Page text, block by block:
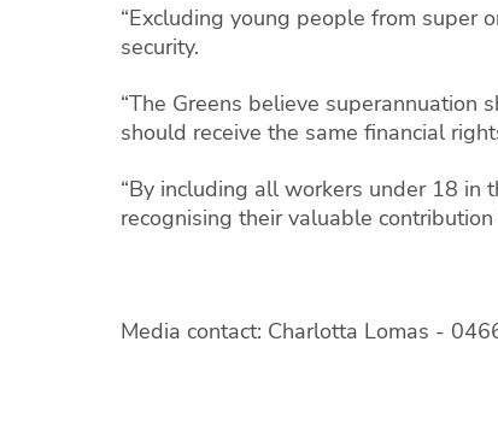
“Excluding young people from super
security.
“The Greens believe superannuation
should receive the same financial
“By including all workers under 18 in
recognising their valuable
Media contact: Charlotta Lomas -